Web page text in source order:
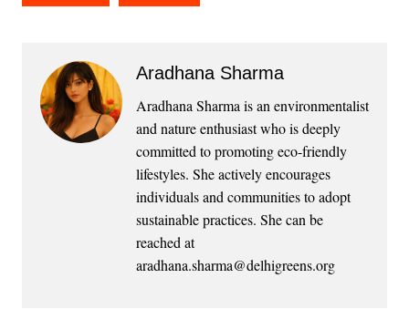
Aradhana Sharma
Aradhana Sharma is an environmentalist
and nature enthusiast who is deeply
committed to promoting eco-friendly
lifestyles. She actively encourages
individuals and communities to adopt
sustainable practices. She can be
reached at
aradhana.sharma@delhigreens.org